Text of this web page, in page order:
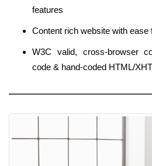
features
Content rich website with ease
W3C valid, cross-browser
code & hand-coded HTML/